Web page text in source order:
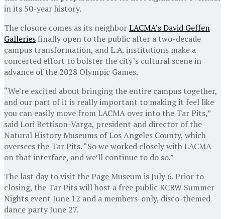
in its 50-year history.
The closure comes as its neighborLACMA’s David Geffen
Galleriesfinally open to the public after a two-decade
campus transformation, and L.A. institutions make a
concerted effort to bolster the city’s cultural scene in
advance of the 2028 Olympic Games.
“We’re excited about bringing the entire campus together,
and our part of it is really important to making it feel like
you can easily move from LACMA over into the Tar Pits,”
said Lori Bettison-Varga, president and director of the
Natural History Museums of Los Angeles County, which
oversees the Tar Pits. “So we worked closely with LACMA
on that interface, and we’ll continue to do so.”
The last day to visit the Page Museum is July 6. Prior to
closing, the Tar Pits will host a free public KCRW Summer
Nights event June 12 and a members-only, disco-themed
dance party June 27.